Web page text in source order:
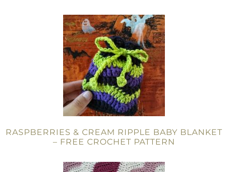
RASPBERRIES & CREAM RIPPLE BABY BLANKET
– FREE CROCHET PATTERN